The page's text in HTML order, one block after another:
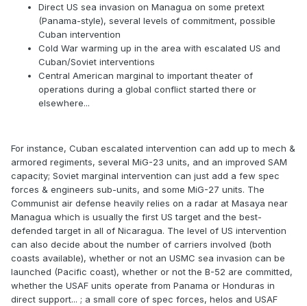
Direct US sea invasion on Managua on some pretext
(Panama-style), several levels of commitment, possible
Cuban intervention
Cold War warming up in the area with escalated US and
Cuban/Soviet interventions
Central American marginal to important theater of
operations during a global conflict started there or
elsewhere...
For instance, Cuban escalated intervention can add up to mech &
armored regiments, several MiG-23 units, and an improved SAM
capacity; Soviet marginal intervention can just add a few spec
forces & engineers sub-units, and some MiG-27 units. The
Communist air defense heavily relies on a radar at Masaya near
Managua which is usually the first US target and the best-
defended target in all of Nicaragua. The level of US intervention
can also decide about the number of carriers involved (both
coasts available), whether or not an USMC sea invasion can be
launched (Pacific coast), whether or not the B-52 are committed,
whether the USAF units operate from Panama or Honduras in
direct support... ; a small core of spec forces, helos and USAF